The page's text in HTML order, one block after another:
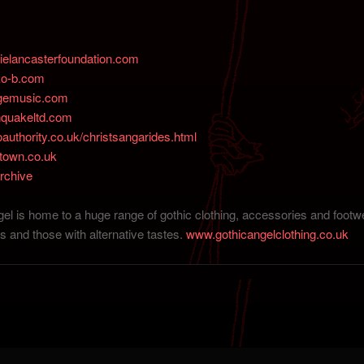
b.com
christsangarides.html
is home to a huge range of gothic clothing, accessories and
and those with alternative tastes. www.gothicangelclothing.co.uk